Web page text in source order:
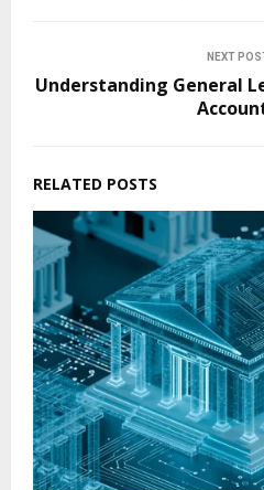
NEXT
Understanding General
RELATED POSTS